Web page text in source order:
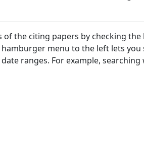
the citing papers by checking
menu to the left lets you
ranges. For example,